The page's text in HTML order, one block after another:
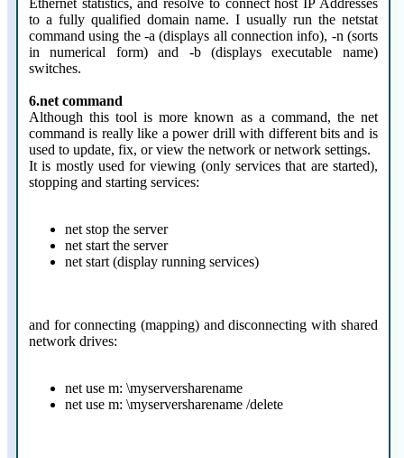
to a fully qualified domain name. I usually run the netstat
command using the -a (displays all connection info), -n (sorts
in numerical form) and -b (displays executable name)
switches.
6.net command
Although this tool is more known as a command, the net
command is really like a power drill with different bits and is
used to update, fix, or view the network or network settings.
It is mostly used for viewing (only services that are started),
stopping and starting services:
net stop the server
net start the server
net start (display running services)
and for connecting (mapping) and disconnecting with shared
network drives:
net use m: \myserversharename
net use m: \myserversharename /delete